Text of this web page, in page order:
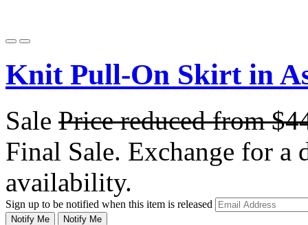
Knit Pull-On Skirt in
Sale Price reduced from
Final Sale. Exchange for a
availability.
Sign up to be notified when this item is released
Notify Me Notify Me